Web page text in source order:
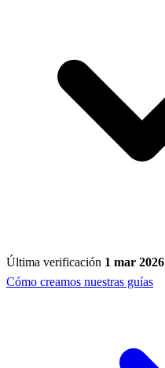
Última verificación 1 mar 2026
Cómo creamos nuestras guías